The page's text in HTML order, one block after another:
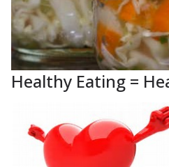
Healthy Eating =